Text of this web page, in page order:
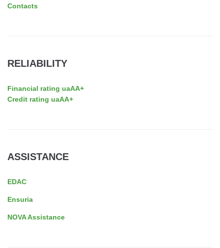
Contacts
RELIABILITY
Financial rating uaAA+
Credit rating uaAA+
ASSISTANCE
EDAC
Ensuria
NOVA Assistance